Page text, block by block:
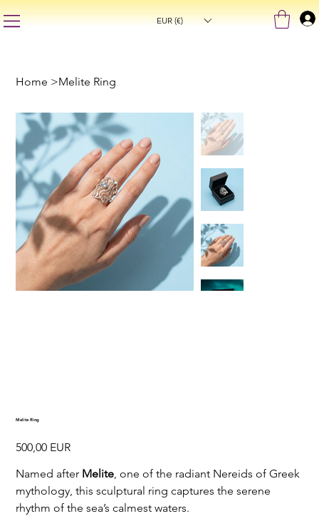
EUR (€)
Home >Melite Ring
Melite Ring
Preț
500,00 EUR
Named after Melite, one of the radiant Nereids of Greek
mythology, this sculptural ring captures the serene
rhythm of the sea’s calmest waters.